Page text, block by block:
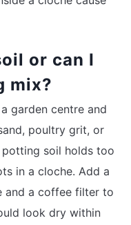
or can I
mix?
garden centre and
poultry grit, or
potting soil holds too
in a cloche. Add a
and a coffee filter to
look dry within